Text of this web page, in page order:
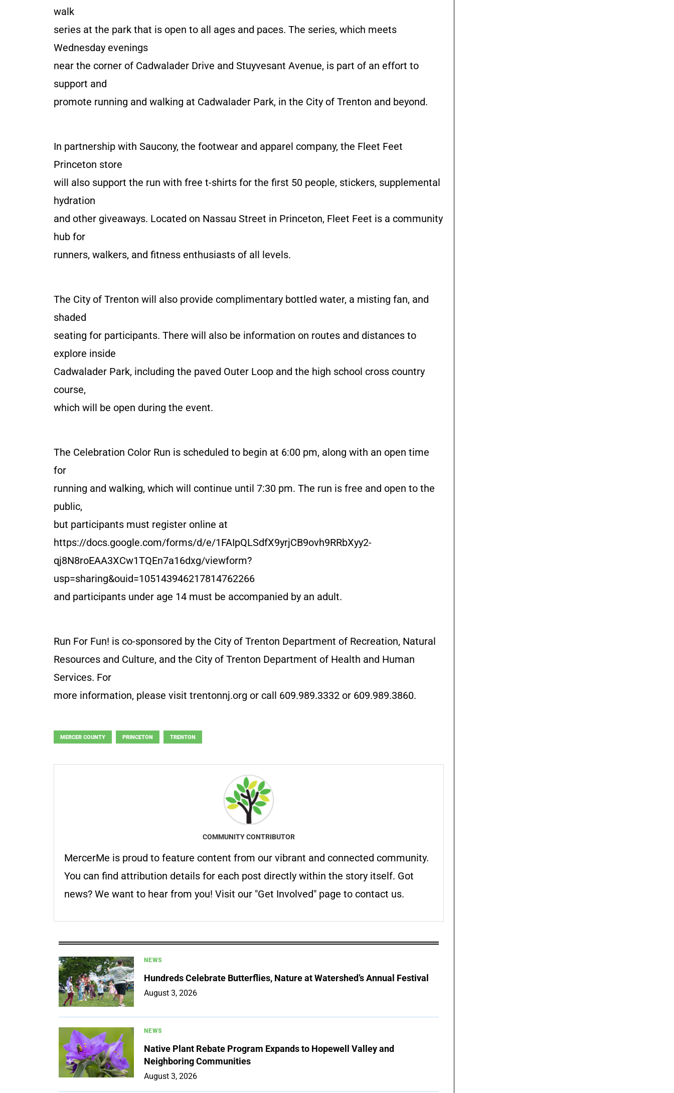
walk
series at the park that is open to all ages and paces. The series, which meets
Wednesday evenings
near the corner of Cadwalader Drive and Stuyvesant Avenue, is part of an effort to
support and
promote running and walking at Cadwalader Park, in the City of Trenton and beyond.
In partnership with Saucony, the footwear and apparel company, the Fleet Feet
Princeton store
will also support the run with free t-shirts for the first 50 people, stickers, supplemental
hydration
and other giveaways. Located on Nassau Street in Princeton, Fleet Feet is a community
hub for
runners, walkers, and fitness enthusiasts of all levels.
The City of Trenton will also provide complimentary bottled water, a misting fan, and
shaded
seating for participants. There will also be information on routes and distances to
explore inside
Cadwalader Park, including the paved Outer Loop and the high school cross country
course,
which will be open during the event.
The Celebration Color Run is scheduled to begin at 6:00 pm, along with an open time
for
running and walking, which will continue until 7:30 pm. The run is free and open to the
public,
but participants must register online at
https://docs.google.com/forms/d/e/1FAIpQLSdfX9yrjCB9ovh9RRbXyy2-
qj8N8roEAA3XCw1TQEn7a16dxg/viewform?
usp=sharing&ouid=105143946217814762266
and participants under age 14 must be accompanied by an adult.
Run For Fun! is co-sponsored by the City of Trenton Department of Recreation, Natural
Resources and Culture, and the City of Trenton Department of Health and Human
Services. For
more information, please visit trentonnj.org or call 609.989.3332 or 609.989.3860.
MERCER COUNTY PRINCETON TRENTON
COMMUNITY CONTRIBUTOR
MercerMe is proud to feature content from our vibrant and connected community.
You can find attribution details for each post directly within the story itself. Got
news? We want to hear from you! Visit our "Get Involved" page to contact us.
NEWS
Hundreds Celebrate Butterflies, Nature at Watershed’s Annual Festival
August 3, 2026
NEWS
Native Plant Rebate Program Expands to Hopewell Valley and
Neighboring Communities
August 3, 2026